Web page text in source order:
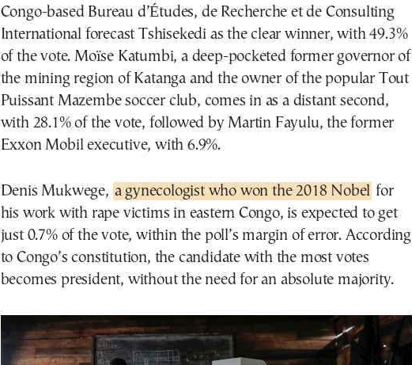
Congo-based Bureau d’Études, de Recherche et de Consulting
International forecast Tshisekedi as the clear winner, with 49.3%
of the vote. Moïse Katumbi, a deep-pocketed former governor of
the mining region of Katanga and the owner of the popular Tout
Puissant Mazembe soccer club, comes in as a distant second,
with 28.1% of the vote, followed by Martin Fayulu, the former
Exxon Mobil executive, with 6.9%.
Denis Mukwege, a gynecologist who won the 2018 Nobel for
his work with rape victims in eastern Congo, is expected to get
just 0.7% of the vote, within the poll’s margin of error. According
to Congo’s constitution, the candidate with the most votes
becomes president, without the need for an absolute majority.